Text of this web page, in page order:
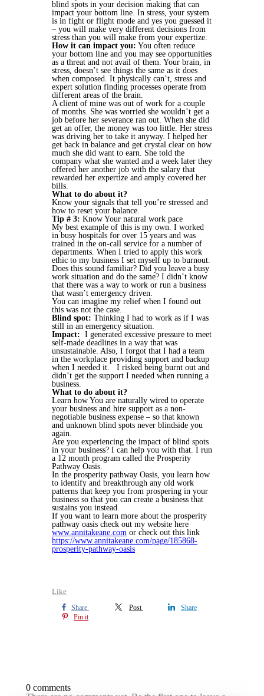
blind spots in your decision making that can
impact your bottom line. In stress, your system
is in fight or flight mode and yes you guessed it
– you will make very different decisions from
stress than you will make from your expertize.
How it can impact you: You often reduce
your bottom line and you may see opportunities
as a threat and not avail of them. Your brain, in
stress, doesn’t see things the same as it does
when composed. It physically can’t, stress and
expert solution finding processes operate from
different areas of the brain.
A client of mine was out of work for a couple
of months. She was worried she wouldn’t get a
job before her severance ran out. When she did
get an offer, the money was too little. Her stress
was driving her to take it anyway. I helped her
get back in balance and get crystal clear on how
much she did want to earn. She told the
company what she wanted and a week later they
offered her another job with the salary that
rewarded her expertize and amply covered her
bills.
What to do about it?
Know your signals that tell you’re stressed and
how to reset your balance.
Tip # 3: Know Your natural work pace
My best example of this is my own. I worked
in busy hospitals for over 15 years and was
trained in the on-call service for a number of
departments. When I tried to apply this work
ethic to my business I set myself up to burnout.
Does this sound familiar? Did you leave a busy
work situation and do the same? I didn’t know
that there was a way to work or run a business
that wasn’t emergency driven.
You can imagine my relief when I found out
this was not the case.
Blind spot: Thinking I had to work as if I was
still in an emergency situation.
Impact: I generated excessive pressure to meet
self-made deadlines in a way that was
unsustainable. Also, I forgot that I had a team
in the workplace providing support and backup
when I needed it. I risked being burnt out and
didn’t get the support I needed when running a
business.
What to do about it?
Learn how You are naturally wired to operate
your business and hire support as a non-
negotiable business expense – so that known
and unknown blind spots never blindside you
again.
Are you experiencing the impact of blind spots
in your business? I can help you with that. I run
a 12 month program called the Prosperity
Pathway Oasis.
In the prosperity pathway Oasis, you learn how
to identify and breakthrough any old work
patterns that keep you from prospering in your
business so that you can create a business that
sustains you instead.
If you want to learn more about the prosperity
pathway oasis check out my website here
www.annitakeane.com or check out this link
https://www.annitakeane.com/page/185868-
prosperity-pathway-oasis
Like
Share Post
Share
Pin it
0 comments